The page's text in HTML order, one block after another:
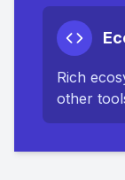
Rich
other